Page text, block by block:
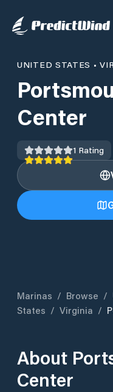
UNITED STATES •
Center
1 Rating
Marinas / Browse /
States / Virginia /
About
Center